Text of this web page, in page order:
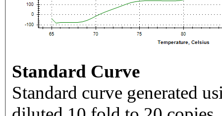
Standard Curve
Standard curve generated